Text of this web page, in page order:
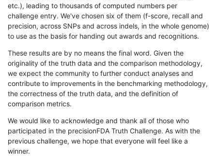
etc.), leading to thousands of computed numbers per
challenge entry. We've chosen six of them (f-score, recall and
precision, across SNPs and across indels, in the whole genome)
to use as the basis for handing out awards and recognitions.
These results are by no means the final word. Given the
originality of the truth data and the comparison methodology,
we expect the community to further conduct analyses and
contribute to improvements in the benchmarking methodology,
the correctness of the truth data, and the definition of
comparison metrics.
We would like to acknowledge and thank all of those who
participated in the precisionFDA Truth Challenge. As with the
previous challenge, we hope that everyone will feel like a
winner.